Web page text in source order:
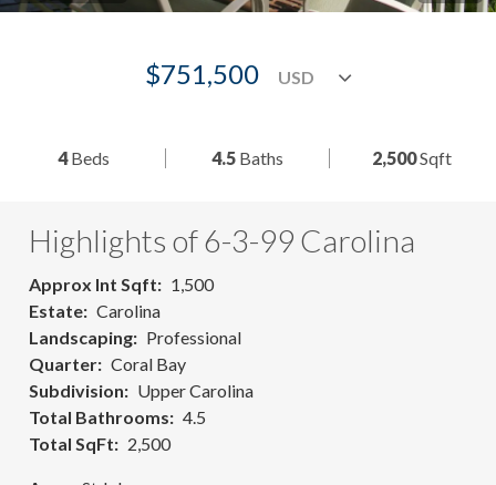
$751,500
4Beds 4.5 Baths 2,500Sqft
Highlights of 6-3-99 Carolina
Approx Int Sqft
1,500
Estate
Carolina
Landscaping
Professional
Quarter
Coral Bay
Subdivision
Upper Carolina
Total Bathrooms
4.5
Total SqFt
2,500